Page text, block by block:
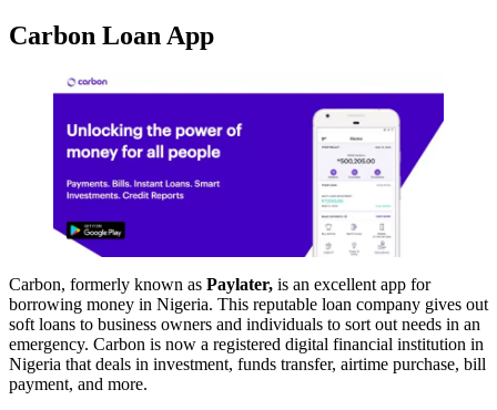
Carbon Loan App
Carbon, formerly known as Paylater, is an excellent app for
borrowing money in Nigeria. This reputable loan company gives out
soft loans to business owners and individuals to sort out needs in an
emergency. Carbon is now a registered digital financial institution in
Nigeria that deals in investment, funds transfer, airtime purchase, bill
payment, and more.